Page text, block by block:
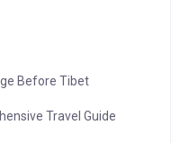
Before Tibet
Travel Guide